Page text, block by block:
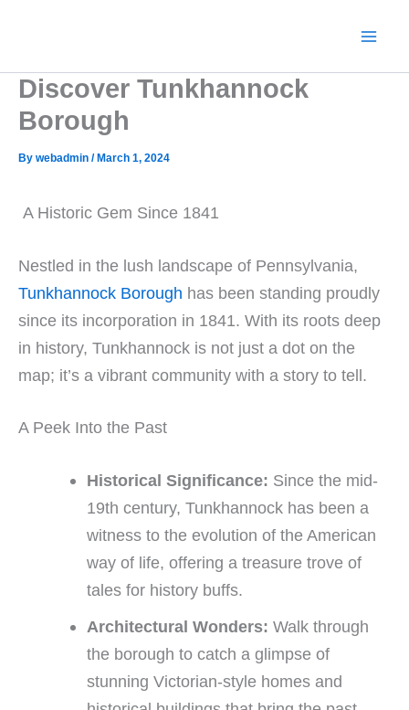
Discover Tunkhannock
Borough
By webadmin / March 1, 2024
A Historic Gem Since 1841
Nestled in the lush landscape of Pennsylvania,
Tunkhannock Borough has been standing proudly
since its incorporation in 1841. With its roots deep
in history, Tunkhannock is not just a dot on the
map; it’s a vibrant community with a story to tell.
A Peek Into the Past ️
Historical Significance: Since the mid-
19th century, Tunkhannock has been a
witness to the evolution of the American
way of life, offering a treasure trove of
tales for history buffs.
Architectural Wonders: Walk through
the borough to catch a glimpse of
stunning Victorian-style homes and